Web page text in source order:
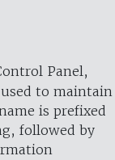
Panel,
to maintain
is prefixed
followed by